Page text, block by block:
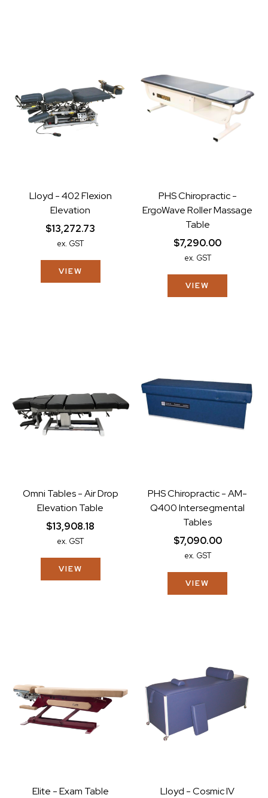
Lloyd - 402 Flexion
Elevation
$13,272.73
ex. GST
VIEW
PHS Chiropractic -
ErgoWave Roller Massage
Table
$7,290.00
ex. GST
VIEW
Omni Tables - Air Drop
Elevation Table
$13,908.18
ex. GST
VIEW
PHS Chiropractic - AM-
Q400 Intersegmental
Tables
$7,090.00
ex. GST
VIEW
Elite - Exam Table
Lloyd - Cosmic IV